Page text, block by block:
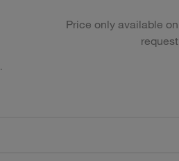
Price only available on
request